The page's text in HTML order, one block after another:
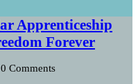
Apprenticeship
Forever
Comments